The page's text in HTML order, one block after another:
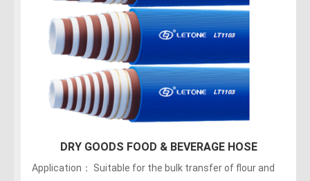
150PSI Food Discharge Hose
Applications：Discharge of liquids, fats, greasy foods